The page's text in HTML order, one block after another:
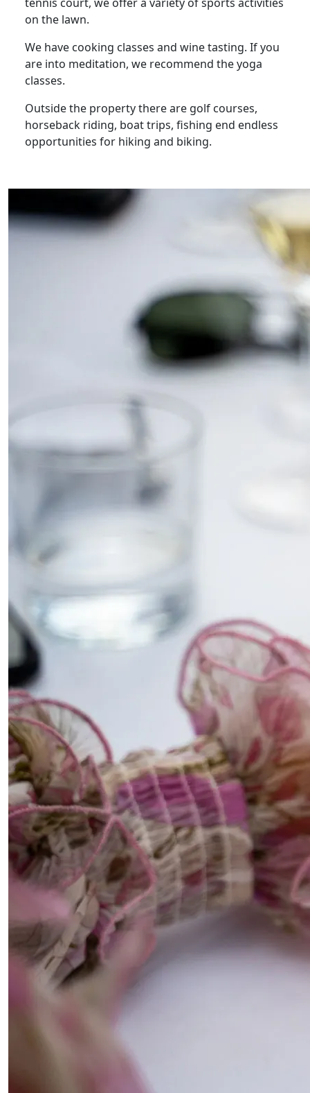
on the lawn.
We have cooking classes and wine tasting. If you
are into meditation, we recommend the yoga
classes.
Outside the property there are golf courses,
horseback riding, boat trips, fishing end endless
opportunities for hiking and biking.